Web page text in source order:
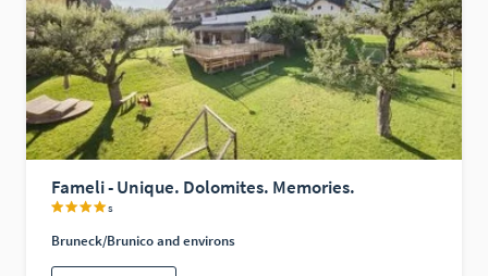
Fameli - Unique. Dolomites. Memories.
s
Bruneck/Brunico and environs